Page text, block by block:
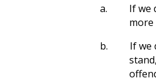
a.
If we
more
b.
If we